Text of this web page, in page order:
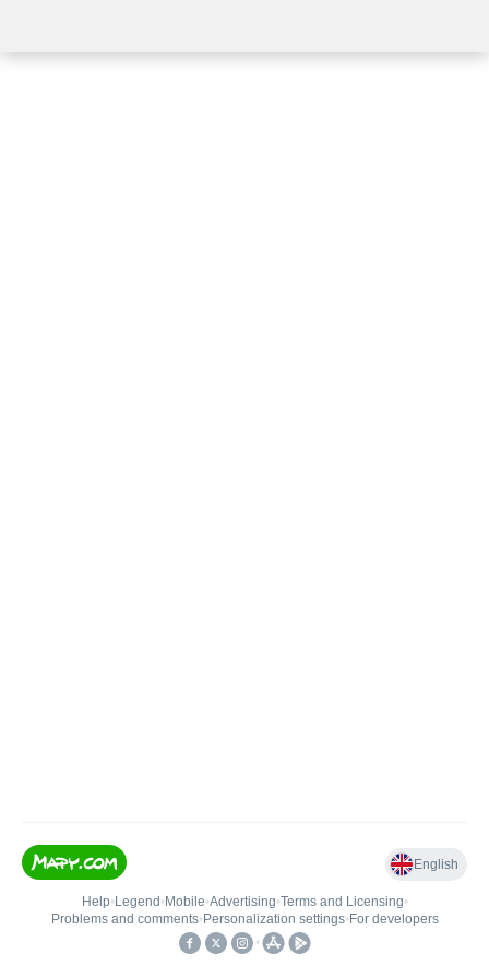
English
Help• Legend • Mobile•Advertising•Terms and Licensing•
Problems and comments• Personalization settings• For developers
•